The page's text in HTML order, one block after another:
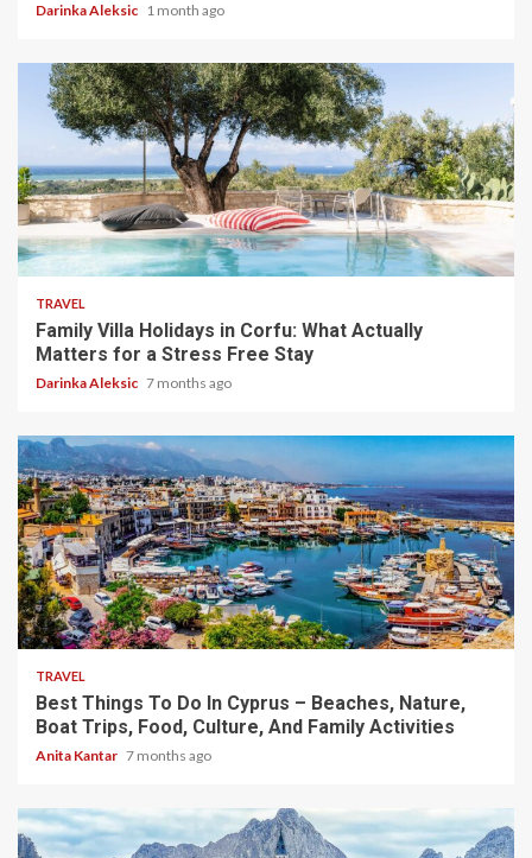
Darinka Aleksic 1 month ago
5 min read
TRAVEL
Family Villa Holidays in Corfu: What Actually
Matters for a Stress Free Stay
Darinka Aleksic 7 months ago
5 min read
TRAVEL
Best Things To Do In Cyprus – Beaches, Nature,
Boat Trips, Food, Culture, And Family Activities
Anita Kantar 7 months ago